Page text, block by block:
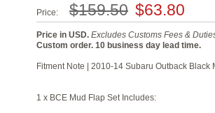
Price: $63.80
$159.50
Price in USD. Excludes Customs Fees &
Custom order. 10 business day lead time.
Fitment Note | 2010-14 Subaru Outback Black
1 x BCE Mud Flap Set Includes: